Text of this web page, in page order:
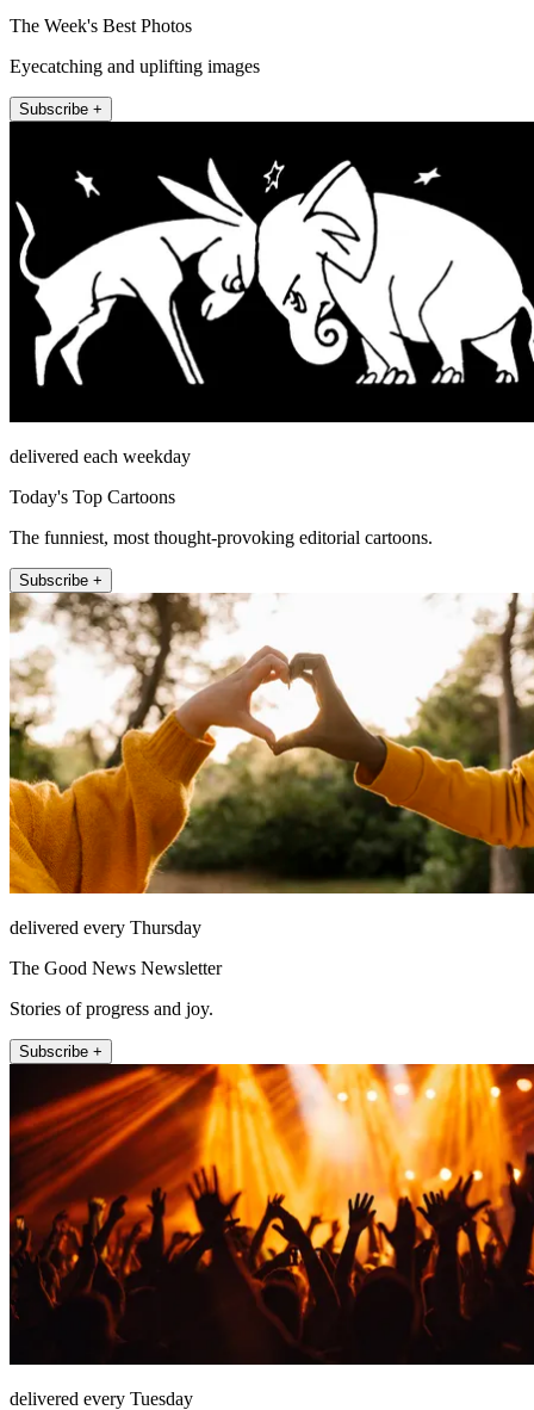
The Week's Best Photos
Eyecatching and uplifting images
Subscribe +
delivered each weekday
Today's Top Cartoons
The funniest, most thought-provoking editorial cartoons.
Subscribe +
delivered every Thursday
The Good News Newsletter
Stories of progress and joy.
Subscribe +
delivered every Tuesday